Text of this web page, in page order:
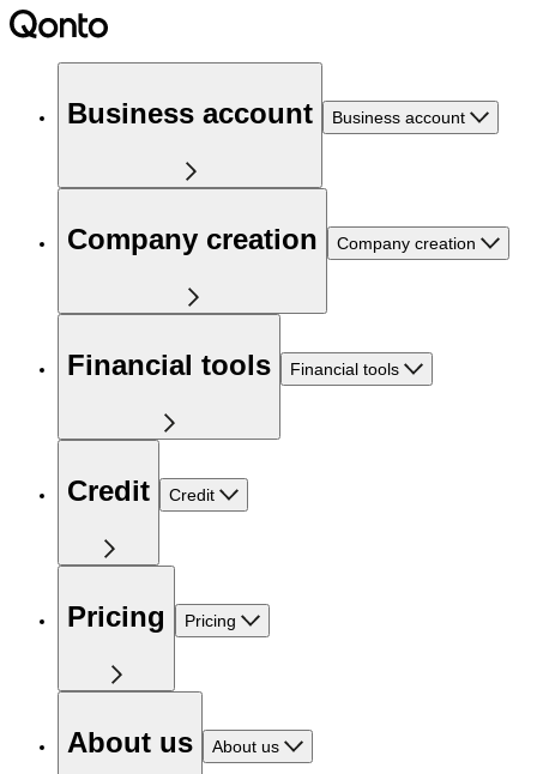
Business account Business account
Company creation Company creation
Financial tools Financial tools
Credit Credit
Pricing Pricing
About us About us